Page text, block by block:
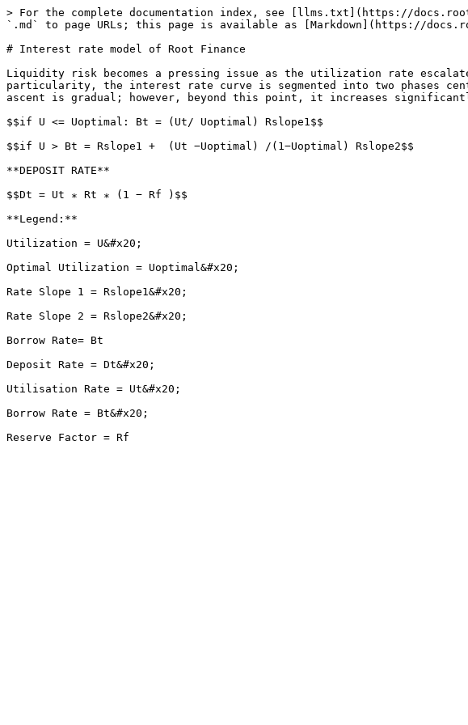
> For the complete documentation index, see [llms.txt](https://
`.md` to page URLs; this page is available as [Markdown](https://
# Interest rate model of Root Finance
Liquidity risk becomes a pressing issue as the utilization rate
particularity, the interest rate curve is segmented into two phases
ascent is gradual; however, beyond this point, it increases
$$if U <= Uoptimal: Bt = (Ut/ Uoptimal) Rslope1$$
$$if U > Bt = Rslope1 +  (Ut −Uoptimal) /(1−Uoptimal) Rslope2$$
**DEPOSIT RATE**
$$Dt = Ut ∗ Rt ∗ (1 − Rf )$$
**Legend:**
Utilization = U&#x20;
Optimal Utilization = Uoptimal&#x20;
Rate Slope 1 = Rslope1&#x20;
Rate Slope 2 = Rslope2&#x20;
Borrow Rate= Bt
Deposit Rate = Dt&#x20;
Utilisation Rate = Ut&#x20;
Borrow Rate = Bt&#x20;